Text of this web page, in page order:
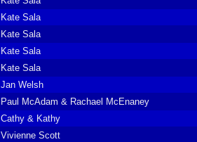
Kate Sala
Kate Sala
Kate Sala
Kate Sala
Jan Welsh
Paul McAdam & Rachael McEnaney
Cathy & Kathy
Vivienne Scott